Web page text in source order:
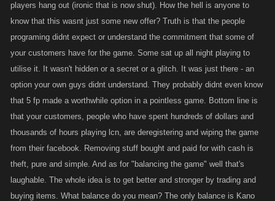
players hang out (ironic that is now shut). How the hell is anyone to
know that this wasnt just some new offer? Truth is that the people
programing didnt expect or understand the commitment that some of
your customers have for the game. Some sat up all night playing to
utilise it. It wasn't hidden or a secret or a glitch. It was just there - an
option your own guys didnt understand. They probably didnt even know
that 5 fp made a worthwhile option in a pointless game. Bottom line is
that your customers, people who have spent hundreds of dollars and
thousands of hours playing lcn, are deregistering and wiping the game
from their facebook. Removing stuff bought and paid for with cash is
theft, pure and simple. And as for "balancing the game" well that's
laughable. The whole idea is to get better and stronger by trading and
buying items. What balance do you mean? The only balance is Kano